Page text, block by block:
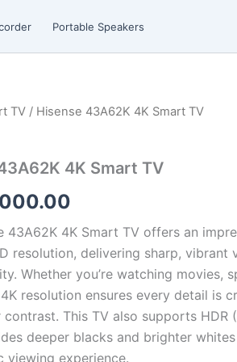
Portable Speakers
TV / Hisense 43A62K 4K Smart TV
4K Smart TV
43A62K 4K Smart TV offers an
resolution, delivering sharp, vibrant
Whether you’re watching movies,
resolution ensures every detail is
contrast. This TV also supports HDR
deeper blacks and brighter
viewing experience.